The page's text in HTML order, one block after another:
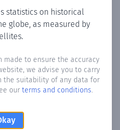
statistics on historical
globe, as measured by
made to ensure the accuracy
we advise you to carry
the suitability of any data for
our terms and conditions.
Days
where total precipitation